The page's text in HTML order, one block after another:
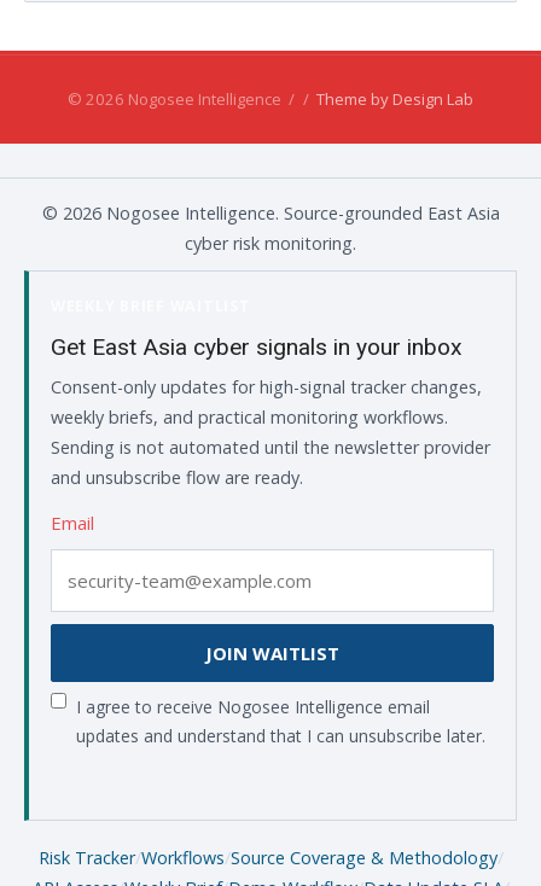
© 2026 Nogosee Intelligence / / Theme by Design Lab
© 2026 Nogosee Intelligence. Source-grounded East Asia
cyber risk monitoring.
Get East Asia cyber signals in your inbox
Consent-only updates for high-signal tracker changes,
weekly briefs, and practical monitoring workflows.
Sending is not automated until the newsletter provider
and unsubscribe flow are ready.
Email
JOIN WAITLIST
I agree to receive Nogosee Intelligence email
updates and understand that I can unsubscribe later.
Risk Tracker/Workflows/Source Coverage & Methodology/